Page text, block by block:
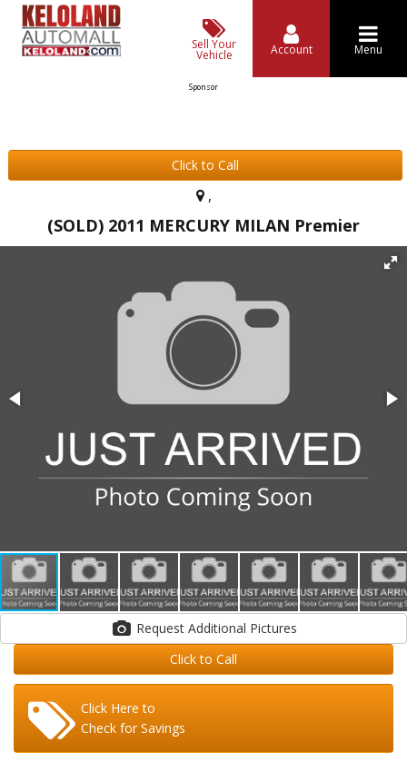
Sell Your
Vehicle Account Menu
Sponsor
Click to Call
,
(SOLD) 2011 MERCURY MILAN Premier
Request Additional Pictures
Click to Call
Click Here to
Check for Savings